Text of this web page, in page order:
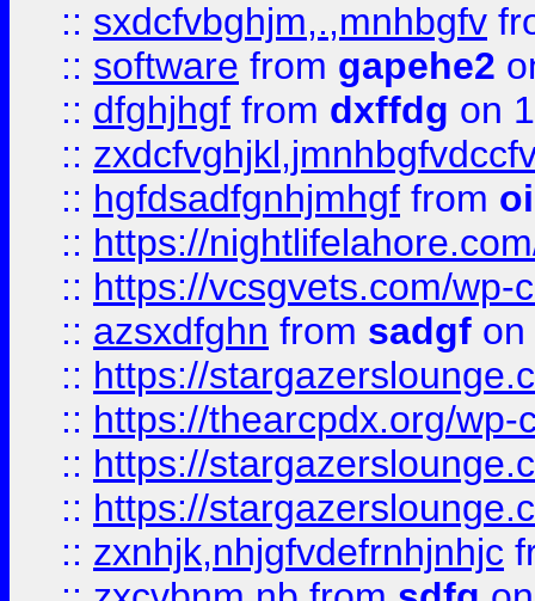
:: sxdcfvbghjm,.,mnhbgfv
:: software from gapehe2
:: dfghjhgf from dxffdg on
::
:: hgfdsadfgnhjmhgf from
:: https://
:: https://vcsgvets.com/wp-
:: azsxdfghn from sadgf on
:: https://
:: https://thearcpdx.org/
:: https://
:: https://
:: zxnhjk,nhjgfvdefrnhjnhjc